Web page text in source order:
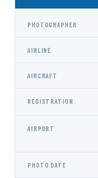
PHOTOGRAPHER
AIRLINE
AIRCRAFT
REGISTRATION
AIRPORT
PHOTO DATE